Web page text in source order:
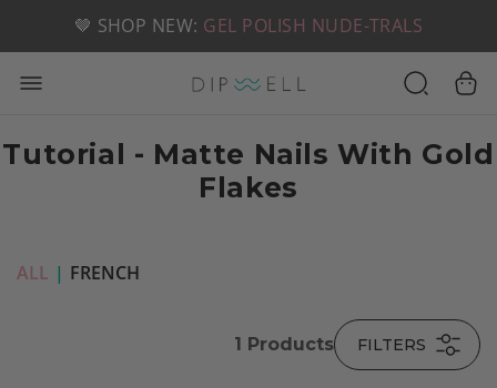
🤎 SHOP NEW: GEL POLISH NUDE-TRALS
📦 FREE SHIPPING ON U.S. ORDERS OVER $49
Tutorial - Matte Nails With Gold
Flakes
ALL | FRENCH
1 Products FILTERS